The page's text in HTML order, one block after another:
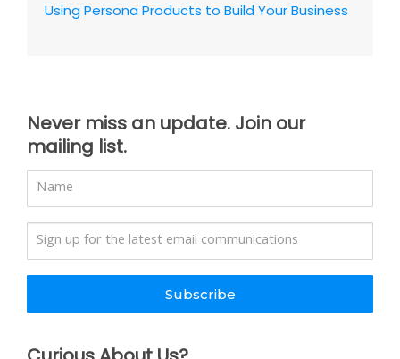
Using Persona Products to Build Your Business
Never miss an update. Join our
mailing list.
Subscribe